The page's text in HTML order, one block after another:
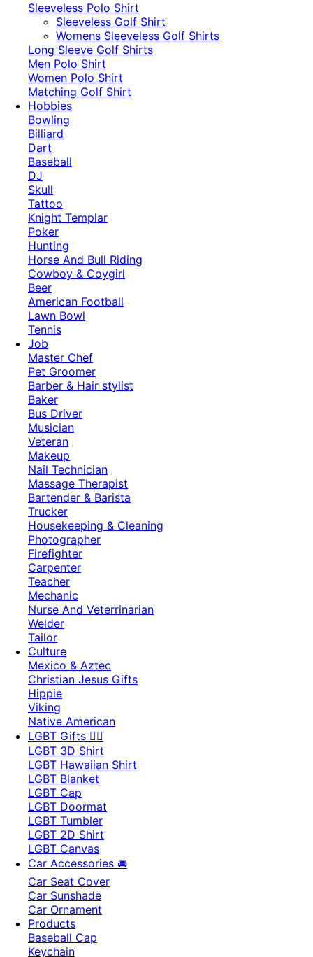
Sleeveless Polo Shirt
​Sleeveless Golf Shirt​
Womens Sleeveless Golf Shirts​
Long Sleeve Golf Shirts​
Men Polo Shirt
Women Polo Shirt
Matching Golf Shirt​
Hobbies
Bowling
Billiard
Dart
Baseball
DJ
Skull
Tattoo
Knight Templar
Poker
Hunting
Horse And Bull Riding
Cowboy & Coygirl
Beer
American Football
Lawn Bowl
Tennis
Job
Master Chef
Pet Groomer
Barber & Hair stylist
Baker
Bus Driver
Musician
Veteran
Makeup
Nail Technician
Massage Therapist
Bartender & Barista
Trucker
Housekeeping & Cleaning
Photographer
Firefighter
Carpenter
Teacher
Mechanic
Nurse And Veterrinarian
Welder
Tailor
Culture
Mexico & Aztec
Christian Jesus Gifts
Hippie
Viking
Native American
LGBT Gifts 🏳️‍🌈
LGBT 3D Shirt
LGBT Hawaiian Shirt
LGBT Blanket
LGBT Cap
LGBT Doormat
LGBT Tumbler
LGBT 2D Shirt
LGBT Canvas
Car Accessories 🚘
Car Seat Cover
Car Sunshade
Car Ornament
Products
Baseball Cap
Keychain